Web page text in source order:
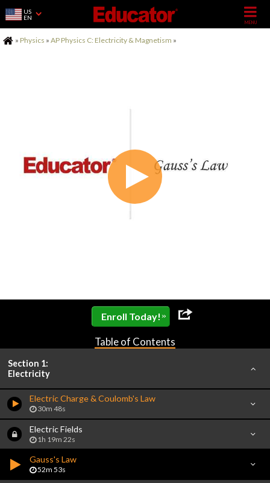
US
EN
Home
» Physics » AP Physics C: Electricity & Magnetism »
Enroll Today! »
Table of Contents
Section 1:
Electricity
Electric Charge & Coulomb's Law
30m 48s
Electric Fields
1h 19m 22s
Gauss's Law
52m 53s